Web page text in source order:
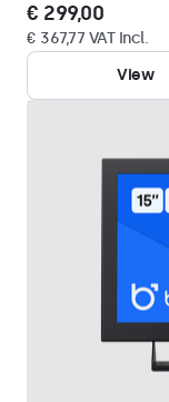
€ 299,00
€ 367,77 VAT Incl.
View